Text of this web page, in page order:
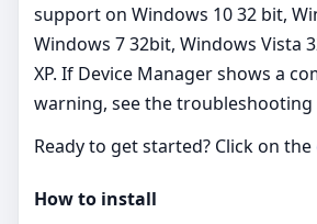
support on Windows 10 32 bit,
Windows 7 32bit, Windows Vista
XP. If Device Manager shows a
warning, see the troubleshooting
Ready to get started? Click on the
How to install